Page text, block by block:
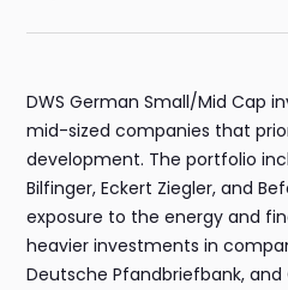
DWS German Small/Mid Cap
mid-sized companies that
development. The portfolio
Bilfinger, Eckert Ziegler, and
exposure to the energy and
heavier investments in
Deutsche Pfandbriefbank,